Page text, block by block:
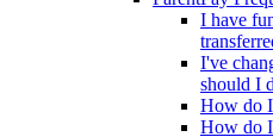
I have
I've
should I
How do
How do I